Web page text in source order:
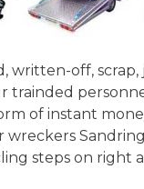
written-off, scrap,
trainded
of instant
wreckers
steps on right